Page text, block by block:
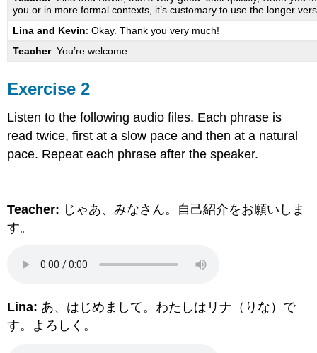
you or in more formal contexts, it’s customary to use the longer
Lina and Kevin: Okay. Thank you very much!
Teacher: You’re welcome.
Exercise 2
Listen to the following audio files. Each phrase is
read twice, first at a slow pace and then at a natural
pace. Repeat each phrase after the speaker.
Teacher: じゃあ、みなさん。自己紹介をお願いしま
す。
Lina: あ、はじめまして。わたしはリナ（りな）で
す。よろしく。